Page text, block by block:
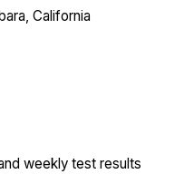
California
weekly test results